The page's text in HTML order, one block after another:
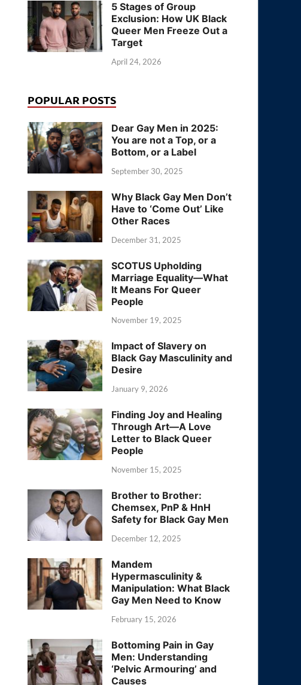
5 Stages of Group
Exclusion: How UK Black
Queer Men Freeze Out a
Target
April 24, 2026
POPULAR POSTS
Dear Gay Men in 2025:
You are not a Top, or a
Bottom, or a Label
September 30, 2025
Why Black Gay Men Don’t
Have to ‘Come Out’ Like
Other Races
December 31, 2025
SCOTUS Upholding
Marriage Equality—What
It Means For Queer
People
November 19, 2025
Impact of Slavery on
Black Gay Masculinity and
Desire
January 9, 2026
Finding Joy and Healing
Through Art—A Love
Letter to Black Queer
People
November 15, 2025
Brother to Brother:
Chemsex, PnP & HnH
Safety for Black Gay Men
December 12, 2025
Mandem
Hypermasculinity &
Manipulation: What Black
Gay Men Need to Know
February 15, 2026
Bottoming Pain in Gay
Men: Understanding
‘Pelvic Armouring’ and
Causes